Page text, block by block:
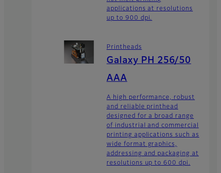
applications at resolutions
up to 900 dpi.
Printheads
Galaxy PH 256/50
AAA
A high performance, robust
and reliable printhead
designed for a broad range
of industrial and commercial
printing applications such as
wide format graphics,
addressing and packaging at
resolutions up to 600 dpi.